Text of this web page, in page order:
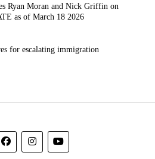
Ryan Moran and Nick Griffin on
as of March 18 2026
for escalating immigration